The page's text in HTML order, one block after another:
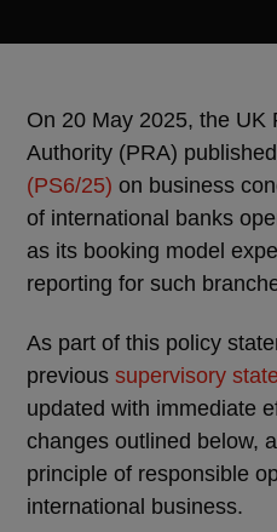
On 20 May 2025, the UK
Authority (PRA)
(PS6/25) on business
of international banks
as its booking model
reporting for such
As part of this policy
previous supervisory
updated with immediate
changes outlined below,
principle of responsible
international business.